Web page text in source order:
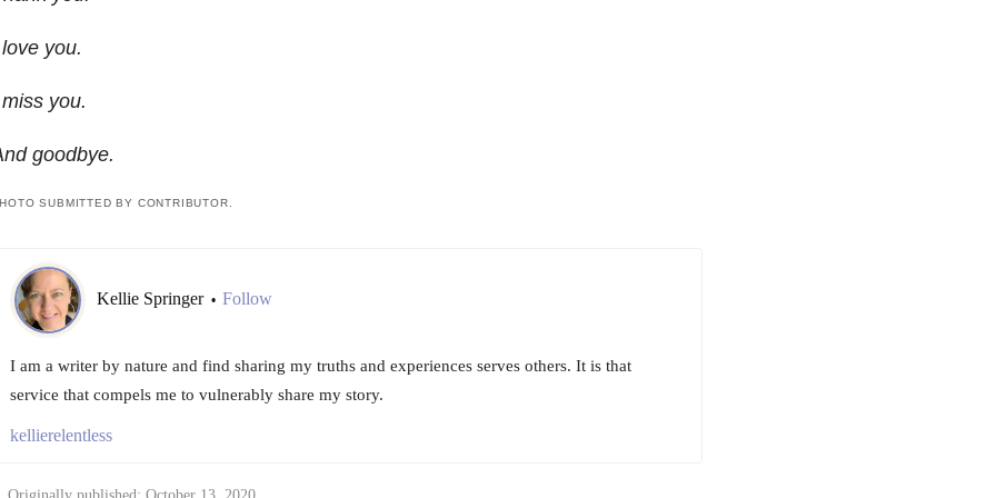
you.
you.
goodbye.
SUBMITTED BY CONTRIBUTOR.
Kellie Springer • Follow
I am a writer by nature and find sharing my truths and experiences serves others. It is that
service that compels me to vulnerably share my story.
kellierelentless